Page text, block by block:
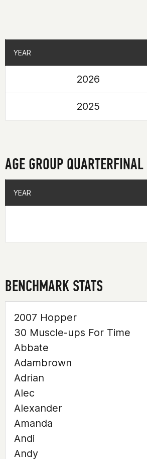
YEAR
2026
2025
YEAR
AGE GROUP QUARTERFINAL
YEAR
YEAR
BENCHMARK STATS
2007 Hopper
30 Muscle-ups For Time
Abbate
Adambrown
Adrian
Alec
Alexander
Amanda
Andi
Andy